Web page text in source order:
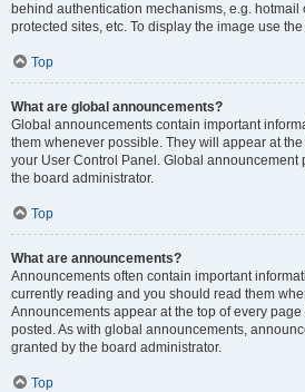
behind authentication mechanisms, e.g.
protected sites, etc. To display the image use
Top
What are global announcements?
Global announcements contain important
them whenever possible. They will appear at
your User Control Panel. Global announcement
the board administrator.
Top
What are announcements?
Announcements often contain important
currently reading and you should read them
Announcements appear at the top of every
posted. As with global announcements,
granted by the board administrator.
Top